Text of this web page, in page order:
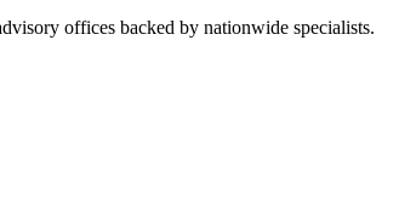
offices backed by nationwide specialists.